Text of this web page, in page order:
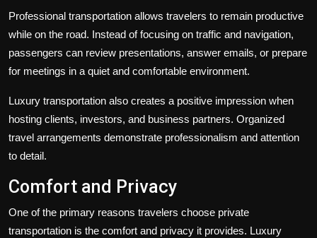
Professional transportation allows travelers to remain productive
while on the road. Instead of focusing on traffic and navigation,
passengers can review presentations, answer emails, or prepare
for meetings in a quiet and comfortable environment.
Luxury transportation also creates a positive impression when
hosting clients, investors, and business partners. Organized
travel arrangements demonstrate professionalism and attention
to detail.
Comfort and Privacy
One of the primary reasons travelers choose private
transportation is the comfort and privacy it provides. Luxury